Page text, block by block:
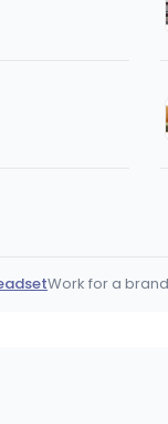
Work for a